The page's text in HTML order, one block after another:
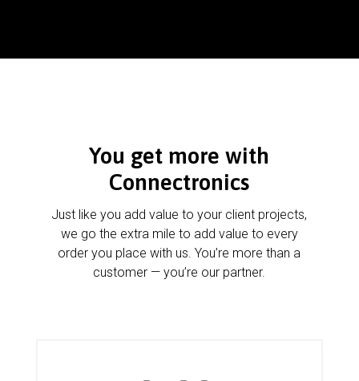
You get more with
Connectronics
Just like you add value to your client projects,
we go the extra mile to add value to every
order you place with us. You’re more than a
customer — you’re our partner.